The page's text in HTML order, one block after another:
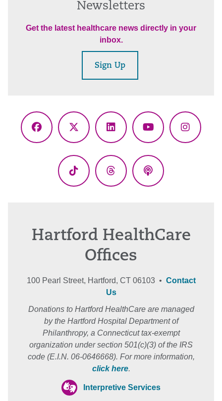
Newsletters
Get the latest healthcare news directly in your
inbox.
Sign Up
Facebook
X
LinkedInYouTube
TikTok ThreadsPodcasts
Hartford HealthCare
Offices
100 Pearl Street, Hartford, CT 06103 • Contact
Us
Donations to Hartford HealthCare are managed
by the Hartford Hospital Department of
Philanthropy, a Connecticut tax-exempt
organization under section 501(c)(3) of the IRS
code (E.I.N. 06-0646668). For more information,
click here.
Interpretive Services